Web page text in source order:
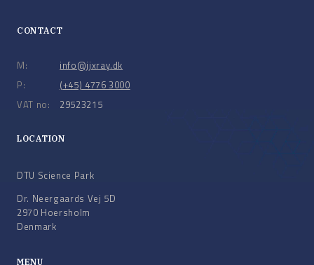
CONTACT
M:
P:
VAT no:
info@jjxray.dk
(+45) 4776 3000
29523215
LOCATION
DTU Science Park
Dr. Neergaards Vej 5D
2970 Hoersholm
Denmark
MENU